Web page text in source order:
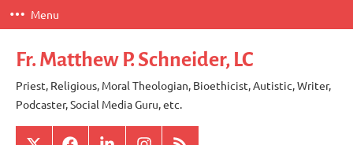
Skip
to
content
Menu
Fr. Matthew P. Schneider, LC
Priest, Religious, Moral Theologian, Bioethicist, Autistic, Writer,
Podcaster, Social Media Guru, etc.